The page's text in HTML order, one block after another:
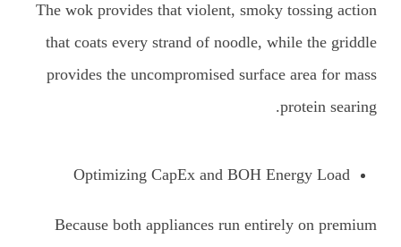
The wok provides that violent, smoky tossing action
that coats every strand of noodle, while the griddle
provides the uncompromised surface area for mass
protein searing.
Optimizing CapEx and BOH Energy Load
Because both appliances run entirely on premium